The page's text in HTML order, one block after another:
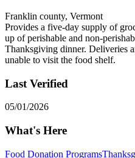
Franklin county, Vermont
Provides a five-day supply of
up of perishable and non-
Thanksgiving dinner. Deliveries
unable to visit the food shelf.
Last Verified
05/01/2026
What's Here
Food Donation Programs